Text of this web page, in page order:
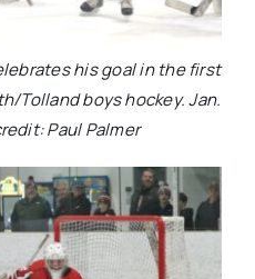
his goal in the first
Tolland boys hockey. Jan.
Paul Palmer